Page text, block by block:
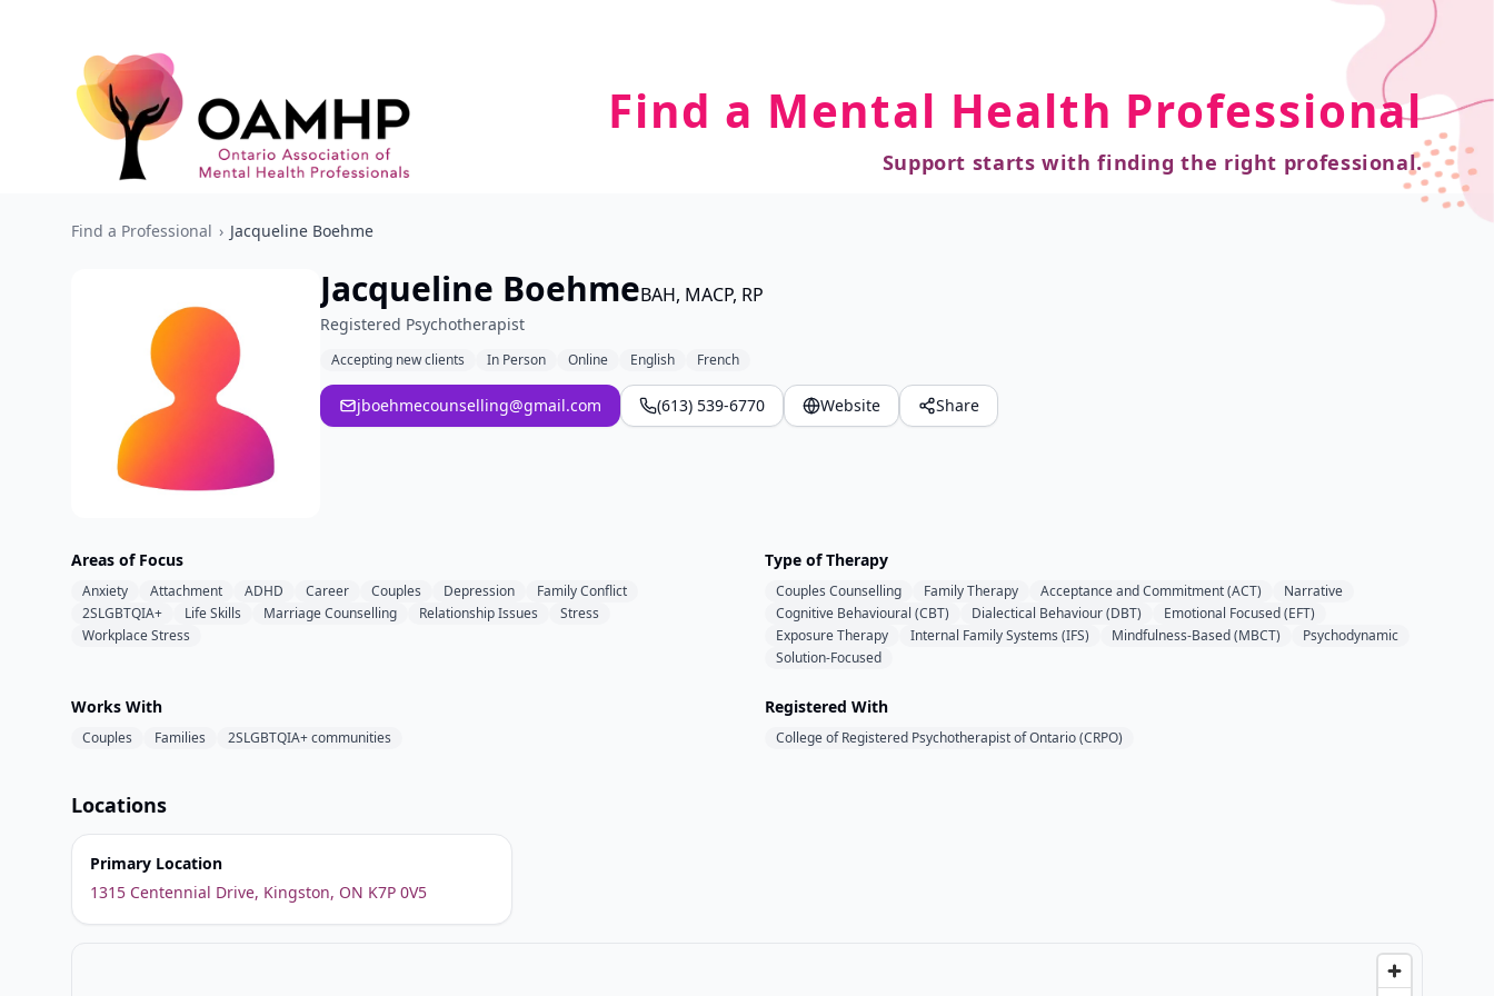
Find a Mental Health Professional
Support starts with finding the right professional.
Find a Professional › Jacqueline Boehme
Jacqueline BoehmeBAH, MACP, RP
Registered Psychotherapist
Accepting new clients In Person Online English French
jboehmecounselling@gmail.com (613) 539-6770 Website Share
Areas of Focus
Anxiety Attachment ADHD Career Couples Depression
Family Conflict
2SLGBTQIA+
Life Skills Marriage Counselling Relationship Issues
Stress
Workplace Stress
Type of Therapy
Couples Counselling Family Therapy Acceptance and Commitment (ACT)
Narrative
Cognitive Behavioural (CBT)
Dialectical Behaviour (DBT)
Emotional Focused (EFT)
Exposure Therapy
Internal Family Systems (IFS) Mindfulness-Based (MBCT)
Psychodynamic
Solution-Focused
Works With
Couples Families 2SLGBTQIA+ communities
Registered With
College of Registered Psychotherapist of Ontario (CRPO)
Locations
Primary Location
1315 Centennial Drive, Kingston, ON K7P 0V5